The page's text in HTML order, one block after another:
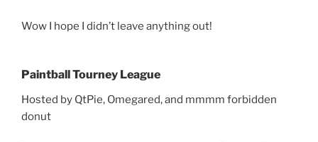
Wow I hope I didn’t leave anything out!
Paintball Tourney League
Hosted by QtPie, Omegared, and mmmm forbidden
donut